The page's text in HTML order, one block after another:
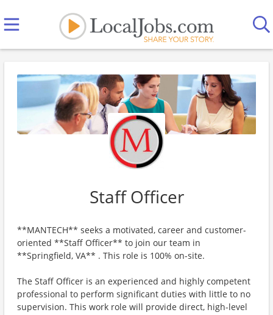
Staff Officer
**MANTECH** seeks a motivated, career and customer-
oriented **Staff Officer** to join our team in
**Springfield, VA** . This role is 100% on-site.
The Staff Officer is an experienced and highly competent
professional to perform significant duties with little to no
supervision. This work role will provide direct, high-level